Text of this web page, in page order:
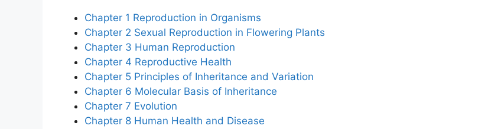
Chapter 1 Reproduction in Organisms
Chapter 2 Sexual Reproduction in Flowering Plants
Chapter 3 Human Reproduction
Chapter 4 Reproductive Health
Chapter 5 Principles of Inheritance and Variation
Chapter 6 Molecular Basis of Inheritance
Chapter 7 Evolution
Chapter 8 Human Health and Disease